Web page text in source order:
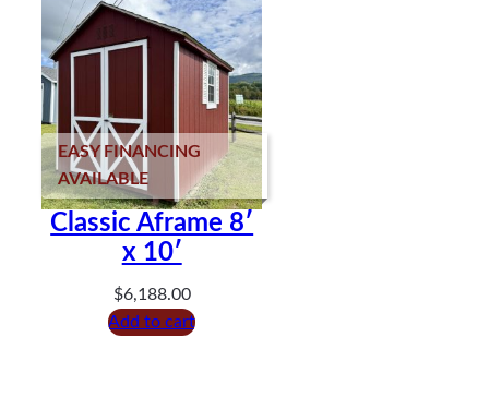
EASY FINANCING
AVAILABLE
Classic Aframe 8′
x 10′
$6,188.00
Add to cart